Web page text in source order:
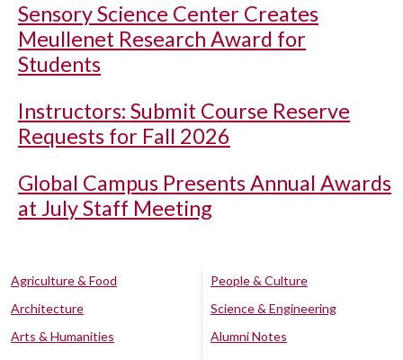
Sensory Science Center Creates
Meullenet Research Award for
Students
Instructors: Submit Course Reserve
Requests for Fall 2026
Global Campus Presents Annual Awards
at July Staff Meeting
Agriculture & Food
Architecture
Arts & Humanities
People & Culture
Science & Engineering
Alumni Notes